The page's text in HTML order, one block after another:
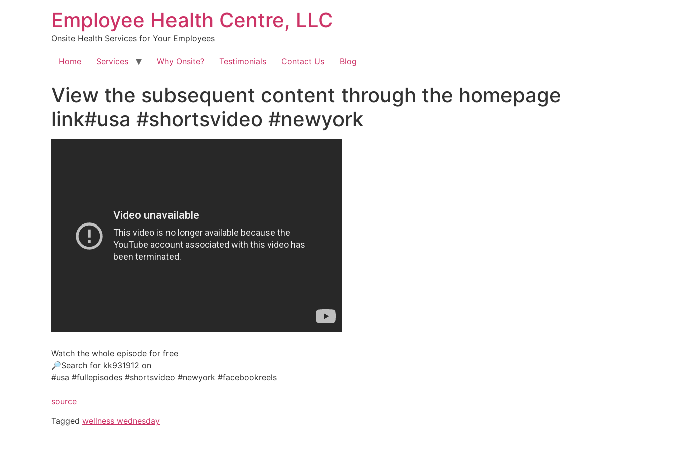
Employee Health Centre, LLC
Onsite Health Services for Your Employees
Home Services Why Onsite? Testimonials Contact Us Blog
View the subsequent content through the homepage
link#usa #shortsvideo #newyork
Watch the whole episode for free
🔎Search for kk931912 on
#usa #fullepisodes #shortsvideo #newyork #facebookreels
source
Tagged wellness wednesday